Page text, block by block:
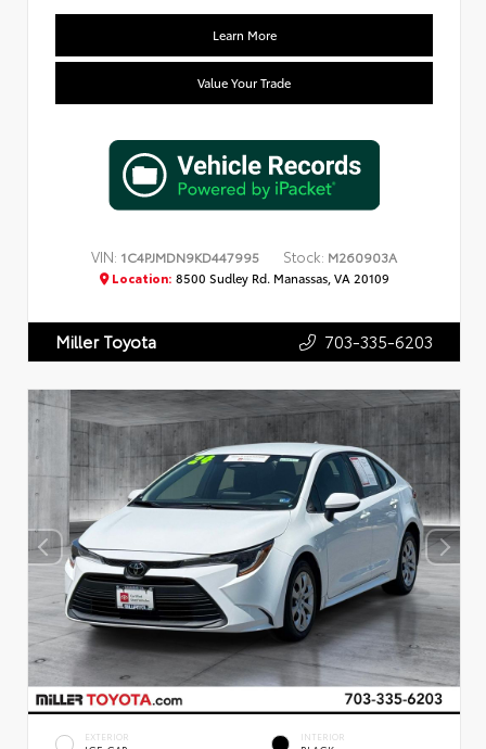
Learn More
Value Your Trade
VIN: 1C4PJMDN9KD447995 Stock: M260903A
Location: 8500 Sudley Rd. Manassas, VA 20109
Miller Toyota 703-335-6203
EXTERIOR INTERIOR